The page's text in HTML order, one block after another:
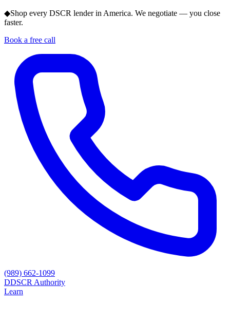
◆Shop every DSCR lender in America. We negotiate — you close
faster.
Book a free call
(989) 662-1099
DDSCR Authority
Learn